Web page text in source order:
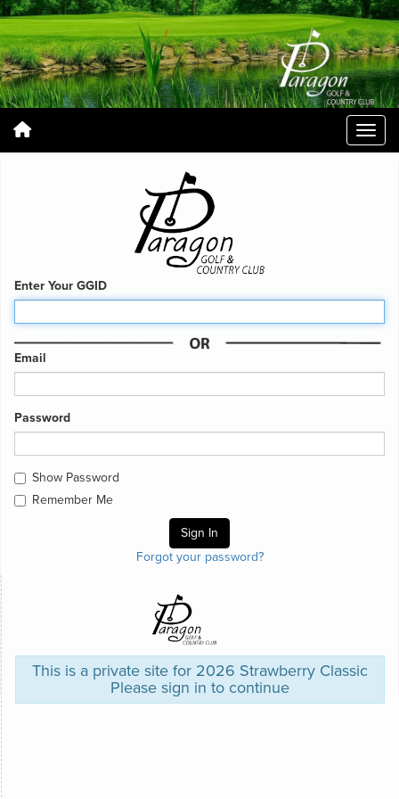
Enter Your GGID
Email
Password
Show Password
Remember Me
Forgot your password?
This is a private site for 2026 Strawberry Classic
Please sign in to continue